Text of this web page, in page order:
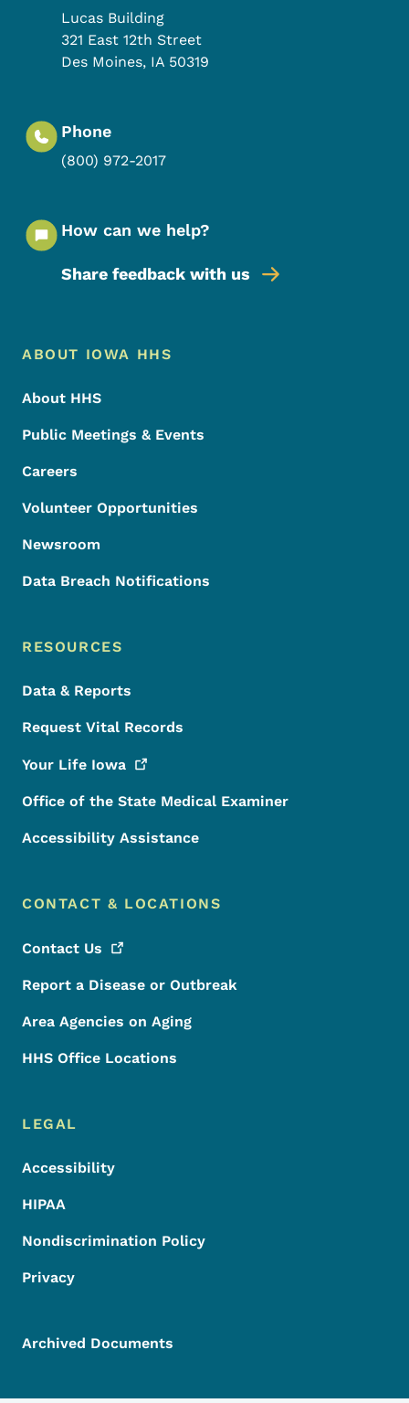
Lucas Building
321 East 12th Street
Des Moines, IA 50319
Phone
(800) 972-2017
How can we help?
Share feedback with us
Footer Menu
Footer
ABOUT IOWA HHS
About HHS
Public Meetings & Events
Careers
Volunteer Opportunities
Newsroom
Data Breach Notifications
RESOURCES
Data & Reports
Request Vital Records
Your Life Iowa
Office of the State Medical Examiner
Accessibility Assistance
CONTACT & LOCATIONS
Contact Us
Report a Disease or Outbreak
Area Agencies on Aging
HHS Office Locations
LEGAL
Accessibility
HIPAA
Nondiscrimination Policy
Privacy
Archived Documents